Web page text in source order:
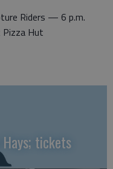
Riders — 6 p.m.
Hut
tickets